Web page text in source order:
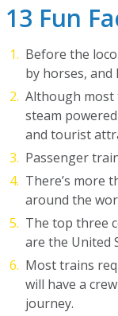
13 Fun
Before the
by horses, and
Although most
steam
and tourist
Passenger
There’s more
around the
The top three
are the United
Most trains
will have a
journey.